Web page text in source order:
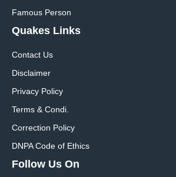
Famous Person
Quakes Links
Contact Us
Disclaimer
Privacy Policy
Terms & Condi.
Correction Policy
DNPA Code of Ethics
Follow Us On